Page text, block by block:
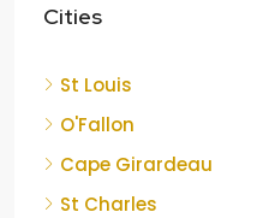
Cities
St Louis
O'Fallon
Cape Girardeau
St Charles